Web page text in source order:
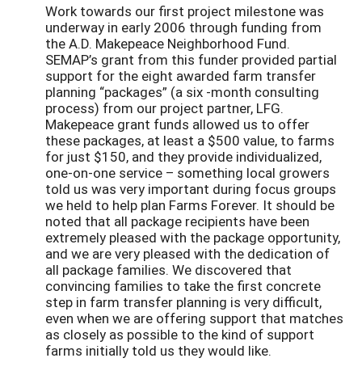
Work towards our first project milestone was
underway in early 2006 through funding from
the A.D. Makepeace Neighborhood Fund.
SEMAP’s grant from this funder provided partial
support for the eight awarded farm transfer
planning “packages” (a six -month consulting
process) from our project partner, LFG.
Makepeace grant funds allowed us to offer
these packages, at least a $500 value, to farms
for just $150, and they provide individualized,
one-on-one service – something local growers
told us was very important during focus groups
we held to help plan Farms Forever. It should be
noted that all package recipients have been
extremely pleased with the package opportunity,
and we are very pleased with the dedication of
all package families. We discovered that
convincing families to take the first concrete
step in farm transfer planning is very difficult,
even when we are offering support that matches
as closely as possible to the kind of support
farms initially told us they would like.